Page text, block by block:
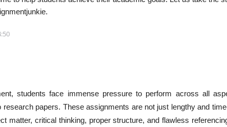
students face immense pressure to perform across all
papers. These assignments are not just lengthy and
matter, critical thinking, proper structure, and flawless